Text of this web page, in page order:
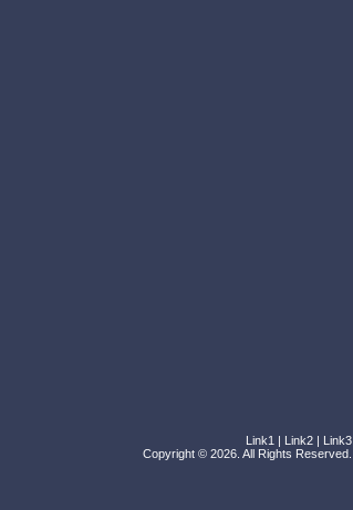
Link1 | Link2 | Link3
Copyright © 2026. All Rights Reserved.